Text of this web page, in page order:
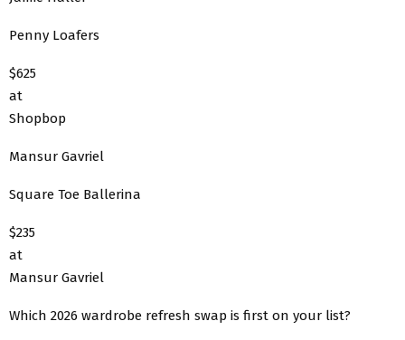
Penny Loafers
$625
at
Shopbop
Mansur Gavriel
Square Toe Ballerina
$235
at
Mansur Gavriel
Which 2026 wardrobe refresh swap is first on your list?